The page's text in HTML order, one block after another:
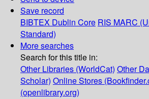
Save record
BIBTEX Dublin Core RIS MARC
Standard)
More searches
Search for this title in:
Other Libraries (WorldCat) Other
Scholar) Online Stores
(openlibrary.org)